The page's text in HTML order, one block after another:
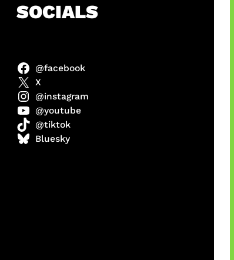
SOCIALS
@facebook
X
@instagram
@youtube
@tiktok
Bluesky